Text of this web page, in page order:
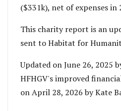
($331k), net of expenses in
This charity report is an
sent to Habitat for
Updated on June 26, 2025
HFHGV's improved
on April 28, 2026 by Kate